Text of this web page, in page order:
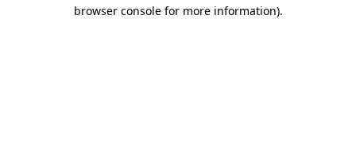
browser console for more information).